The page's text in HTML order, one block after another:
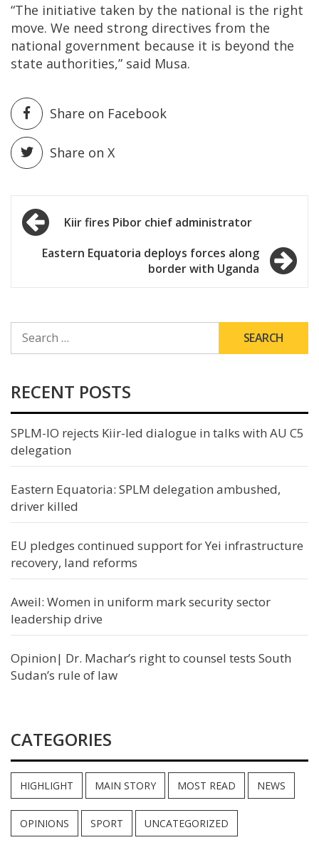
“The initiative taken by the national is the right
move. We need strong directives from the
national government because it is beyond the
state authorities,” said Musa.
Share on Facebook
Share on X
Post
navigation
Kiir fires Pibor chief administrator
Eastern Equatoria deploys forces along
border with Uganda
FOR:
RECENT POSTS
SPLM-IO rejects Kiir-led dialogue in talks with AU C5
delegation
Eastern Equatoria: SPLM delegation ambushed,
driver killed
EU pledges continued support for Yei infrastructure
recovery, land reforms
Aweil: Women in uniform mark security sector
leadership drive
Opinion| Dr. Machar’s right to counsel tests South
Sudan’s rule of law
CATEGORIES
HIGHLIGHT MAIN STORY MOST READ NEWS
OPINIONS SPORT UNCATEGORIZED